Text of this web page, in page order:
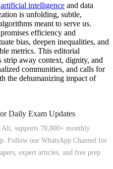
artificial intelligence and data
is unfolding, subtle,
meant to serve us.
efficiency and
bias, deepen inequalities, and
metrics. This editorial
strip away context, dignity, and
communities, and calls for
the dehumanizing impact of
Daily Exam Updates
supports 70,000+ monthly
Follow our WhatsApp Channel for
expert articles, and free prep